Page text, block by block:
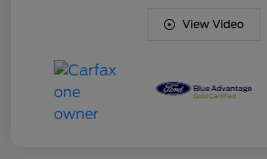
View Video